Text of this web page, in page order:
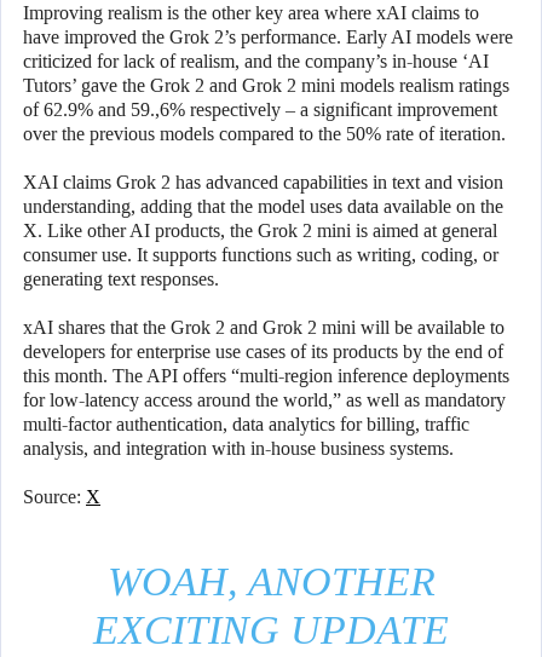
Improving realism is the other key area where xAI claims to
have improved the Grok 2’s performance. Early AI models were
criticized for lack of realism, and the company’s in-house ‘AI
Tutors’ gave the Grok 2 and Grok 2 mini models realism ratings
of 62.9% and 59.,6% respectively – a significant improvement
over the previous models compared to the 50% rate of iteration.
XAI claims Grok 2 has advanced capabilities in text and vision
understanding, adding that the model uses data available on the
X. Like other AI products, the Grok 2 mini is aimed at general
consumer use. It supports functions such as writing, coding, or
generating text responses.
xAI shares that the Grok 2 and Grok 2 mini will be available to
developers for enterprise use cases of its products by the end of
this month. The API offers “multi-region inference deployments
for low-latency access around the world,” as well as mandatory
multi-factor authentication, data analytics for billing, traffic
analysis, and integration with in-house business systems.
Source: X
WOAH, ANOTHER
EXCITING UPDATE